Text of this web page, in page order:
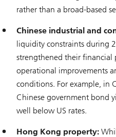
rather than a broad-based
Chinese industrial and
liquidity constraints during
strengthened their financial
operational improvements
conditions. For example, in
Chinese government bond
well below US rates.
Hong Kong property: